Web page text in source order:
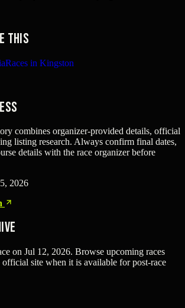
this
Races in Kingston
combines organizer-provided details, official
listing research. Always confirm final dates,
details with the race organizer before
2026
on Jul 12, 2026. Browse upcoming races
official site when it is available for post-race